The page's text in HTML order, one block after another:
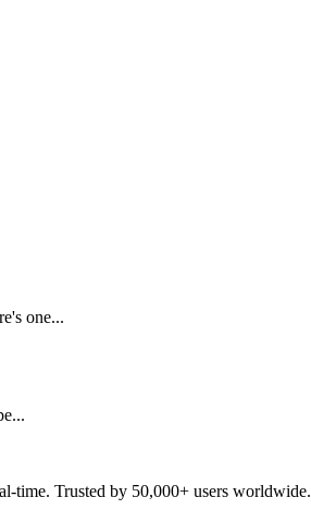
one...
time. Trusted by 50,000+ users worldwide.